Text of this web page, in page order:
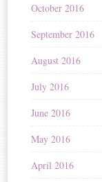
October 2016
September 2016
August 2016
July 2016
June 2016
May 2016
April 2016